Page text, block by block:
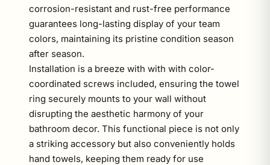
corrosion-resistant and rust-free performance
guarantees long-lasting display of your team
colors, maintaining its pristine condition season
after season.
Installation is a breeze with with with color-
coordinated screws included, ensuring the towel
ring securely mounts to your wall without
disrupting the aesthetic harmony of your
bathroom decor. This functional piece is not only
a striking accessory but also conveniently holds
hand towels, keeping them ready for use